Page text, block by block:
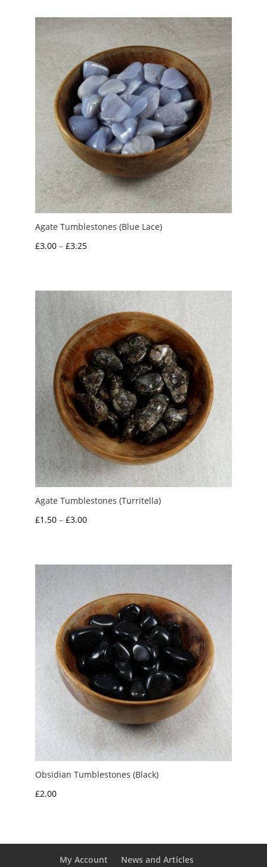
through
Agate Tumblestones (Blue Lace)
£3.00 – £3.25Price
through
Agate Tumblestones (Turritella)
£1.50 – £3.00Price
through
Obsidian Tumblestones (Black)
£2.00
My Account News and Articles